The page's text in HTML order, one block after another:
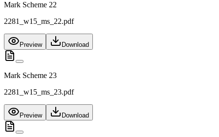
Mark Scheme 22
2281_w15_ms_22.pdf
Preview Download
Mark Scheme 23
2281_w15_ms_23.pdf
Preview Download